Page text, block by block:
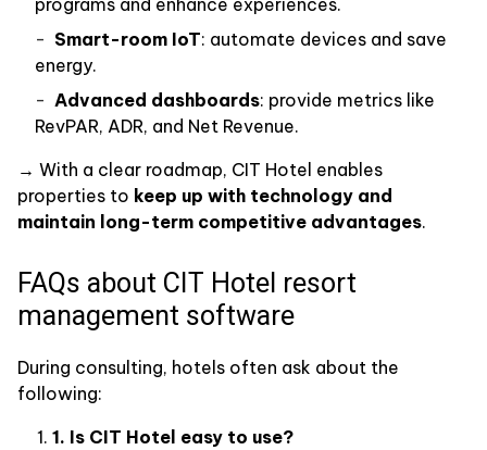
programs and enhance experiences.
Smart-room IoT: automate devices and save
energy.
Advanced dashboards: provide metrics like
RevPAR, ADR, and Net Revenue.
→ With a clear roadmap, CIT Hotel enables
properties to keep up with technology and
maintain long-term competitive advantages.
FAQs about CIT Hotel resort
management software
During consulting, hotels often ask about the
following:
1. Is CIT Hotel easy to use?